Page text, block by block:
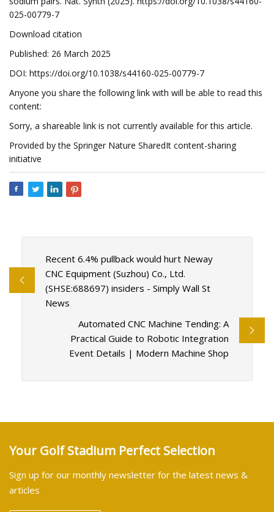
025-00779-7
Download citation
Published: 26 March 2025
DOI: https://doi.org/10.1038/s44160-025-00779-7
Anyone you share the following link with will be able to read this
content:
Sorry, a shareable link is not currently available for this article.
Provided by the Springer Nature SharedIt content-sharing
initiative
Recent 6.4% pullback would hurt Neway
CNC Equipment (Suzhou) Co., Ltd.
(SHSE:688697) insiders - Simply Wall St
News
Automated CNC Machine Tending: A
Practical Guide to Robotic Integration
Event Details | Modern Machine Shop
Your Golf Stadium Perfect Selection
Sign up for our monthly newsletter for the latest news &
articles